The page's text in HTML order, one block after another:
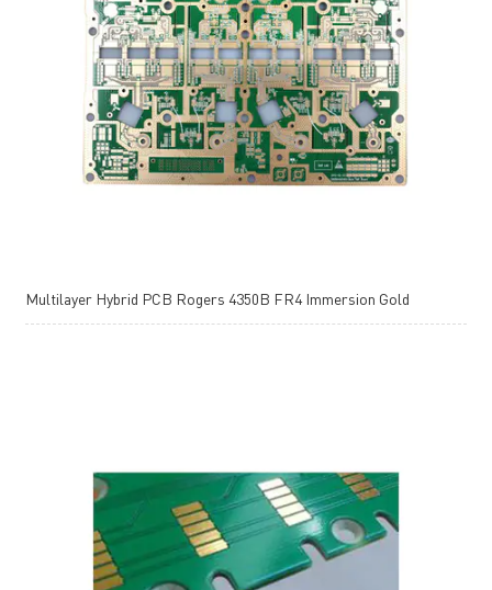
Multilayer Hybrid PCB Rogers 4350B FR4 Immersion Gold